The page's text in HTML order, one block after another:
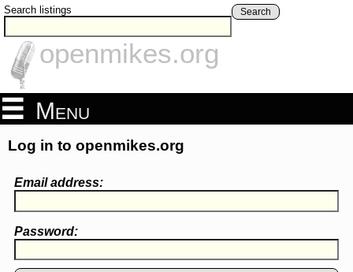
Search listings Search
openmikes.org
Menu
Log in to openmikes.org
Email address:
Password: